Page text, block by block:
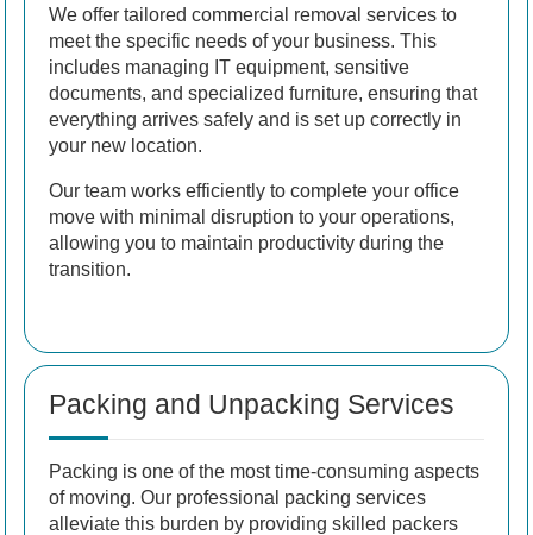
We offer tailored commercial removal services to
meet the specific needs of your business. This
includes managing IT equipment, sensitive
documents, and specialized furniture, ensuring that
everything arrives safely and is set up correctly in
your new location.
Our team works efficiently to complete your office
move with minimal disruption to your operations,
allowing you to maintain productivity during the
transition.
Packing and Unpacking Services
Packing is one of the most time-consuming aspects
of moving. Our professional packing services
alleviate this burden by providing skilled packers